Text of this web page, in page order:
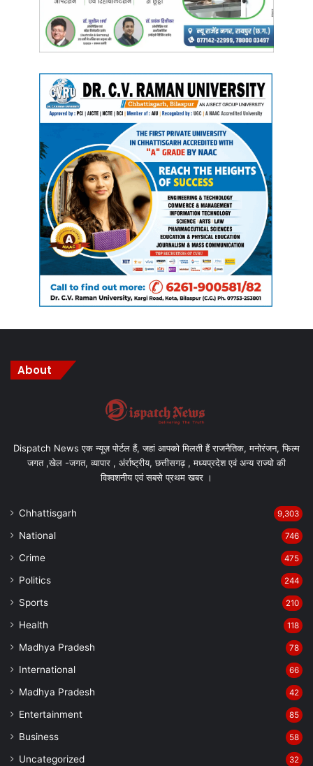
About
Dispatch News एक न्यूज़ पोर्टल हैं, जहां आपको मिलती हैं राजनैतिक, मनोरंजन, फिल्म
जगत ,खेल -जगत, व्यापार , अंर्राष्ट्रीय, छत्तीसगढ़ , मध्यप्रदेश एवं अन्य राज्यो की
विश्वशनीय एवं सबसे प्रथम खबर ।
Chhattisgarh 9,303
National 746
Crime 475
Politics 244
Sports 210
Health 118
Madhya Pradesh 78
International 66
Madhya Pradesh 42
Entertainment 85
Business 58
Uncategorized 32